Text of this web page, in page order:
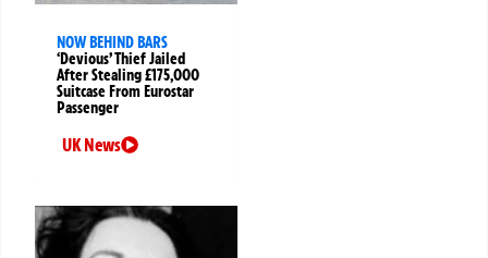
NOW BEHIND BARS
‘Devious’ Thief Jailed
After Stealing £175,000
Suitcase From Eurostar
Passenger
UK News